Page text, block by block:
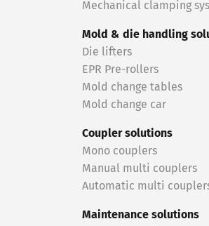
Mechanical clamping
Mold & die handling
Die lifters
EPR Pre-rollers
Mold change tables
Mold change car
Coupler solutions
Mono couplers
Manual multi couplers
Automatic multi
Maintenance solutions